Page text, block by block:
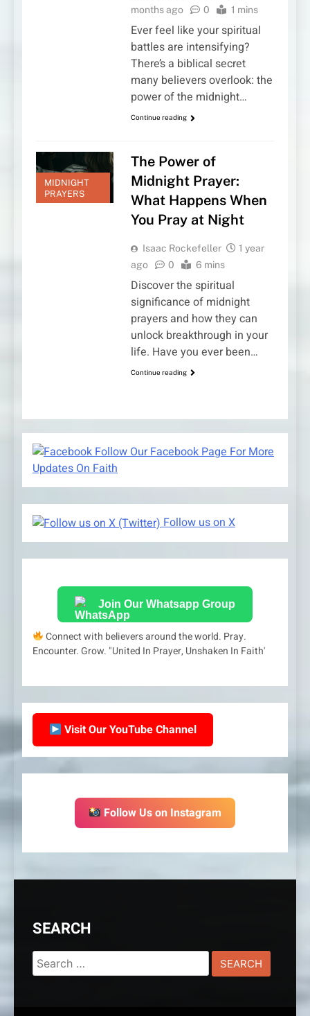
months ago
0 1 mins
Ever feel like your spiritual
battles are intensifying?
There’s a biblical secret
many believers overlook: the
power of the midnight…
Continue reading
MIDNIGHT
PRAYERS
The Power of
Midnight Prayer:
What Happens When
You Pray at Night
Isaac Rockefeller
1 year
ago
0 6 mins
Discover the spiritual
significance of midnight
prayers and how they can
unlock breakthrough in your
life. Have you ever been…
Continue reading
Follow Our Facebook Page For More
Updates On Faith
Follow us on X
Join Our Whatsapp Group
Connect with believers around the world. Pray.
Encounter. Grow. "United In Prayer, Unshaken In Faith'
Visit Our YouTube Channel
Follow Us on Instagram
SEARCH
Search
for: